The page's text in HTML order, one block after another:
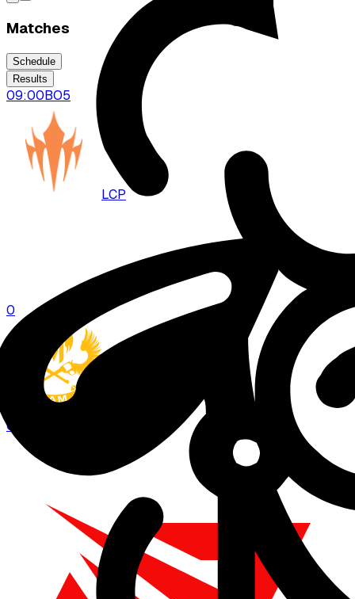
Matches
Schedule
Results
09:00BO5
LCP
0
0